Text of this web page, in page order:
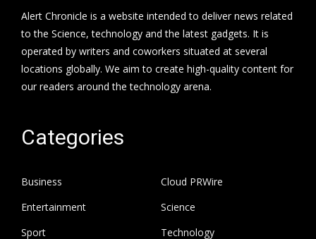
Alert Chronicle is a website intended to deliver news related
to the Science, technology and the latest gadgets. It is
operated by writers and coworkers situated at several
locations globally. We aim to create high-quality content for
our readers around the technology arena.
Categories
Business
Cloud PRWire
Entertainment
Science
Sport
Technology